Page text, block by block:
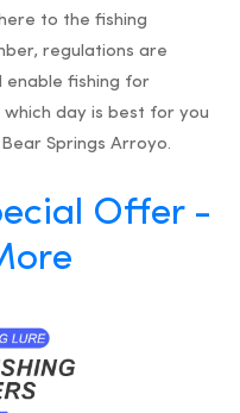
to the fishing
regulations are
fishing for
day is best for you
Springs Arroyo.
Offer -